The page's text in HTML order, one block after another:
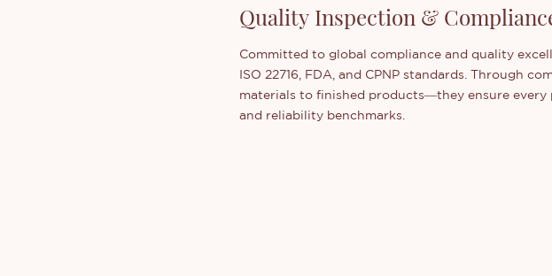
Quality Inspection &
Committed to global compliance and quality
ISO 22716, FDA, and CPNP standards. Through
materials to finished products—they ensure
and reliability benchmarks.